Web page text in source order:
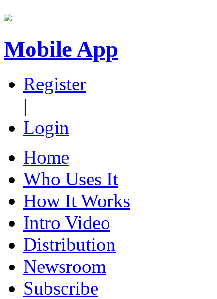
Mobile App
Register
|
Login
Home
Who Uses It
How It Works
Intro Video
Distribution
Newsroom
Subscribe